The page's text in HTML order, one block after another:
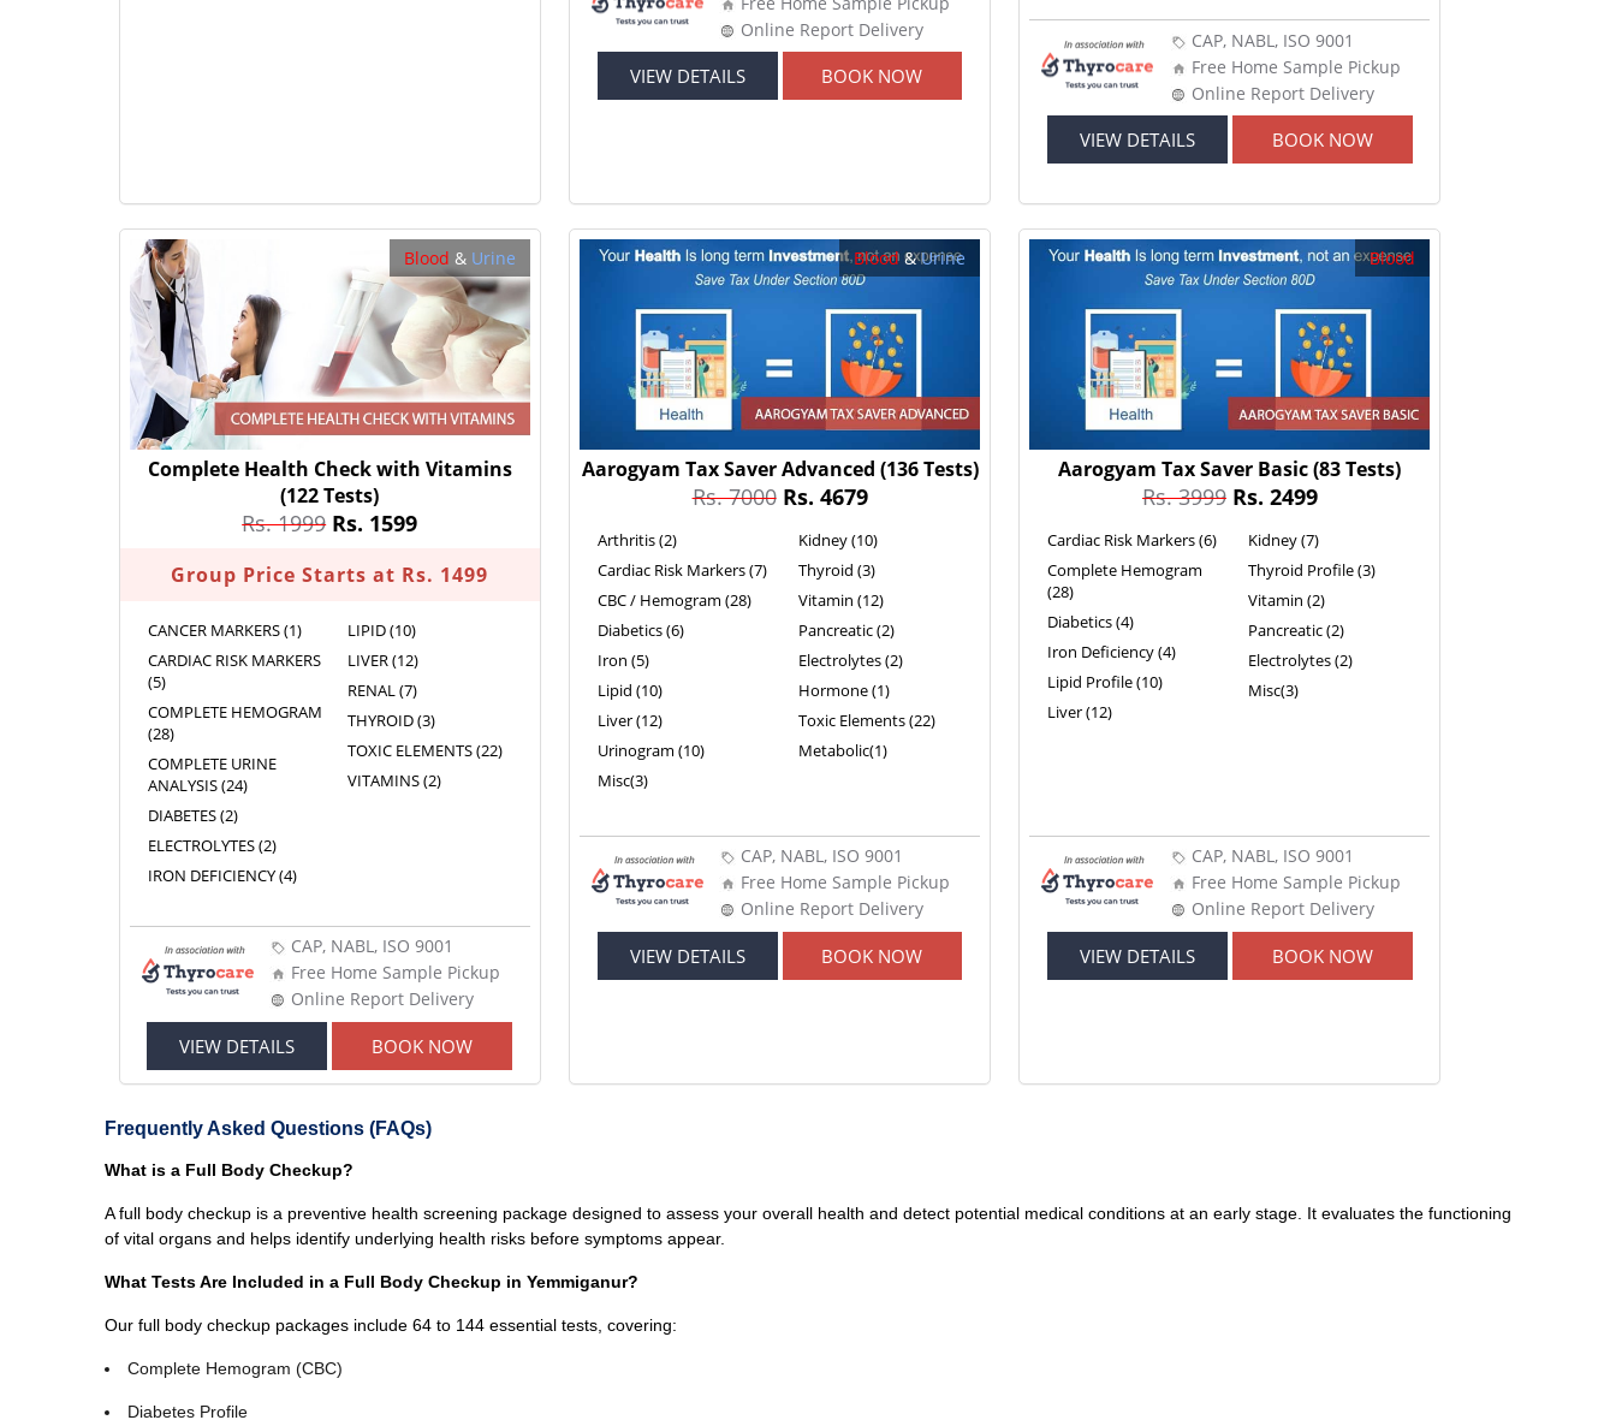
Online Report Delivery
VIEW DETAILS BOOK NOW
CAP, NABL, ISO 9001
Free Home Sample Pickup
Online Report Delivery
VIEW DETAILS BOOK NOW
Blood & Urine
Complete Health Check with Vitamins
(122 Tests)
Rs. 1999Rs. 1599
Group Price Starts at Rs. 1499
CANCER MARKERS (1)
CARDIAC RISK MARKERS
(5)
COMPLETE HEMOGRAM
(28)
COMPLETE URINE
ANALYSIS (24)
DIABETES (2)
ELECTROLYTES (2)
IRON DEFICIENCY (4)
LIPID (10)
LIVER (12)
RENAL (7)
THYROID (3)
TOXIC ELEMENTS (22)
VITAMINS (2)
CAP, NABL, ISO 9001
Free Home Sample Pickup
Online Report Delivery
VIEW DETAILS BOOK NOW
Blood &Urine
Aarogyam Tax Saver Advanced (136 Tests)
Rs. 7000Rs. 4679
Arthritis (2)
Cardiac Risk Markers (7)
CBC / Hemogram (28)
Diabetics (6)
Iron (5)
Lipid (10)
Liver (12)
Urinogram (10)
Misc(3)
Kidney (10)
Thyroid (3)
Vitamin (12)
Pancreatic (2)
Electrolytes (2)
Hormone (1)
Toxic Elements (22)
Metabolic(1)
CAP, NABL, ISO 9001
Free Home Sample Pickup
Online Report Delivery
VIEW DETAILS BOOK NOW
Blood
Aarogyam Tax Saver Basic(83 Tests)
Rs. 3999Rs. 2499
Cardiac Risk Markers (6)
Complete Hemogram
(28)
Diabetics (4)
Iron Deficiency (4)
Lipid Profile (10)
Liver (12)
Kidney (7)
Thyroid Profile (3)
Vitamin (2)
Pancreatic (2)
Electrolytes (2)
Misc(3)
CAP, NABL, ISO 9001
Free Home Sample Pickup
Online Report Delivery
VIEW DETAILS BOOK NOW
Frequently Asked Questions (FAQs)
What is a Full Body Checkup?
A full body checkup is a preventive health screening package designed to assess your overall health and detect potential medical conditions at an early stage. It evaluates the functioning
of vital organs and helps identify underlying health risks before symptoms appear.
What Tests Are Included in a Full Body Checkup in Yemmiganur?
Our full body checkup packages include 64 to 144 essential tests, covering:
Complete Hemogram (CBC)
Diabetes Profile